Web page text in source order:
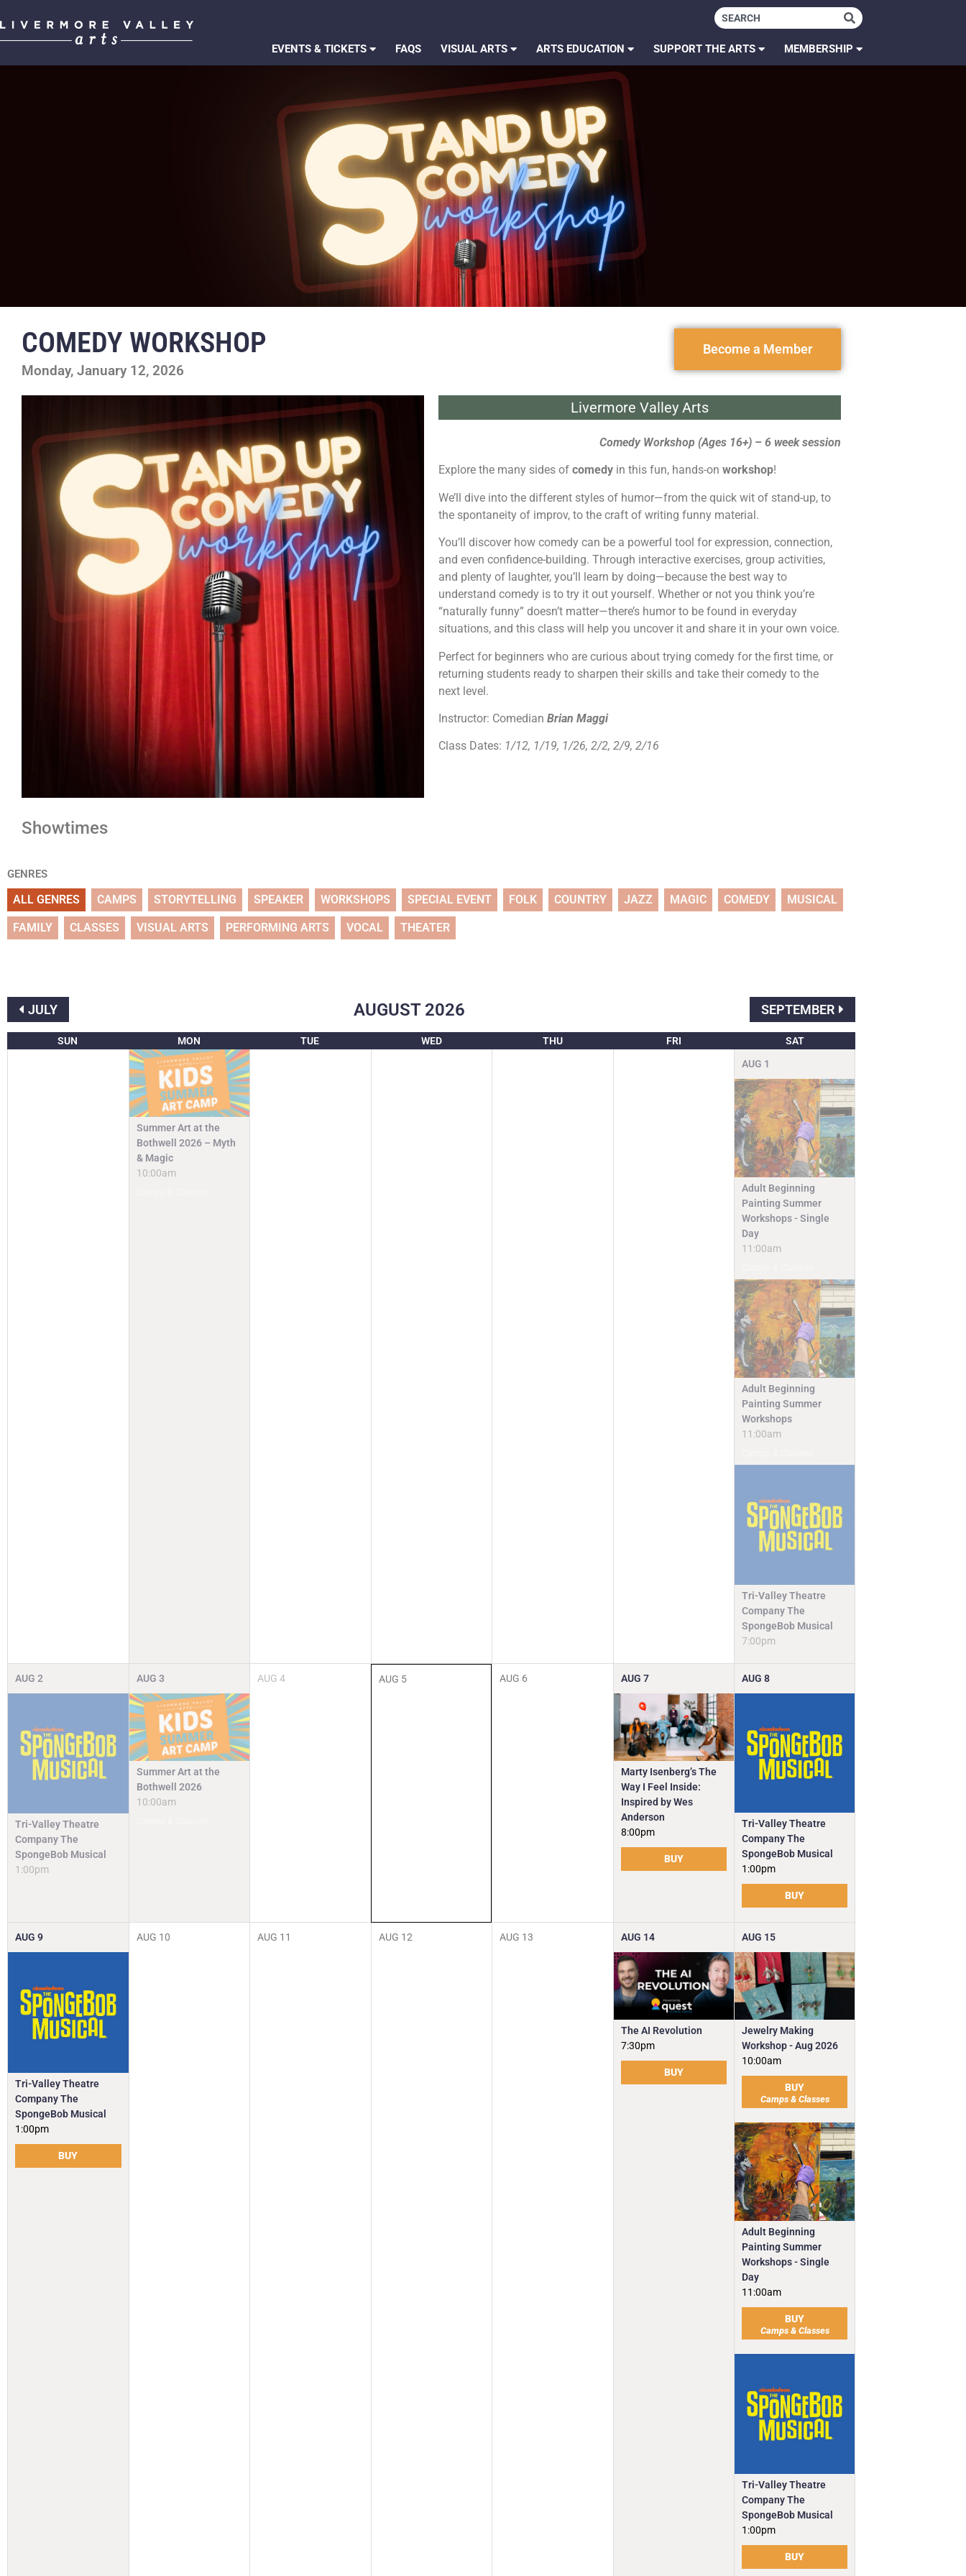
EVENTS & TICKETS FAQS VISUAL ARTS ARTS EDUCATION SUPPORT THE ARTS MEMBERSHIP
COMEDY WORKSHOP
Monday, January 12, 2026
Become a Member
Livermore Valley Arts
Comedy Workshop (Ages 16+) – 6 week session
Explore the many sides of comedy in this fun, hands-on workshop!
We’ll dive into the different styles of humor—from the quick wit of stand-up, to
the spontaneity of improv, to the craft of writing funny material.
You’ll discover how comedy can be a powerful tool for expression, connection,
and even confidence-building. Through interactive exercises, group activities,
and plenty of laughter, you’ll learn by doing—because the best way to
understand comedy is to try it out yourself. Whether or not you think you’re
“naturally funny” doesn’t matter—there’s humor to be found in everyday
situations, and this class will help you uncover it and share it in your own voice.
Perfect for beginners who are curious about trying comedy for the first time, or
returning students ready to sharpen their skills and take their comedy to the
next level.
Instructor: Comedian Brian Maggi
Class Dates: 1/12, 1/19, 1/26, 2/2, 2/9, 2/16
Showtimes
GENRES
ALL GENRES CAMPS STORYTELLING SPEAKER WORKSHOPS SPECIAL EVENT FOLK COUNTRY JAZZ MAGIC COMEDY MUSICAL
FAMILY CLASSES VISUAL ARTS PERFORMING ARTS VOCAL THEATER
JULY AUGUST 2026 SEPTEMBER
SUN MON TUE WED THU FRI SAT
Summer Art at the
Bothwell 2026 – Myth
& Magic
10:00am
AUG 1
Adult Beginning
Painting Summer
Workshops - Single
Day
11:00am
Adult Beginning
Painting Summer
Workshops
11:00am
Tri-Valley Theatre
Company The
SpongeBob Musical
7:00pm
AUG 2
Tri-Valley Theatre
Company The
SpongeBob Musical
1:00pm
AUG 3
Summer Art at the
Bothwell 2026
10:00am
AUG 4 AUG 5 AUG 6 AUG 7
Marty Isenberg’s The
Way I Feel Inside:
Inspired by Wes
Anderson
8:00pm
BUY
AUG 8
Tri-Valley Theatre
Company The
SpongeBob Musical
1:00pm
BUY
AUG 9
Tri-Valley Theatre
Company The
SpongeBob Musical
1:00pm
BUY
AUG 10 AUG 11 AUG 12 AUG 13 AUG 14
The AI Revolution
7:30pm
BUY
AUG 15
Jewelry Making
Workshop - Aug 2026
10:00am
BUY
Camps & Classes
Adult Beginning
Painting Summer
Workshops - Single
Day
11:00am
BUY
Camps & Classes
Tri-Valley Theatre
Company The
SpongeBob Musical
1:00pm
BUY